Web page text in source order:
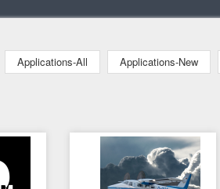
Applications-All Applications-New